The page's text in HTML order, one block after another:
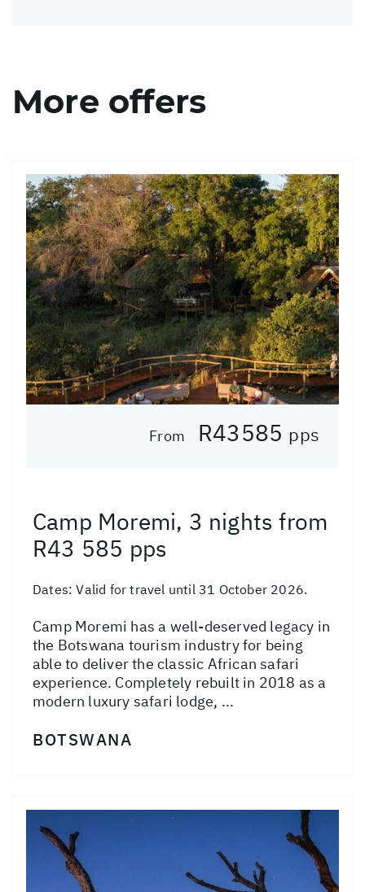
More offers
From R43585 pps
Camp Moremi, 3 nights from
R43 585 pps
Dates:Valid for travel until 31 October 2026.
Camp Moremi has a well-deserved legacy in
the Botswana tourism industry for being
able to deliver the classic African safari
experience. Completely rebuilt in 2018 as a
modern luxury safari lodge, ...
BOTSWANA